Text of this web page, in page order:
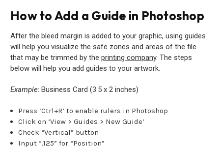
How to Add a Guide in Photoshop
After the bleed margin is added to your graphic, using guides
will help you visualize the safe zones and areas of the file
that may be trimmed by the printing company. The steps
below will help you add guides to your artwork.
Example: Business Card (3.5 x 2 inches)
Press ‘Ctrl+R’ to enable rulers in Photoshop
Click on ‘View > Guides > New Guide’
Check “Vertical” button
Input “.125” for “Position”